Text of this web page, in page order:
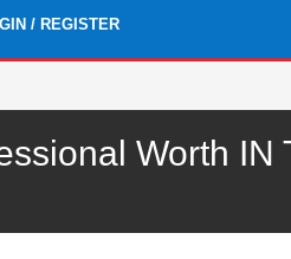
/ REGISTER
Worth IN